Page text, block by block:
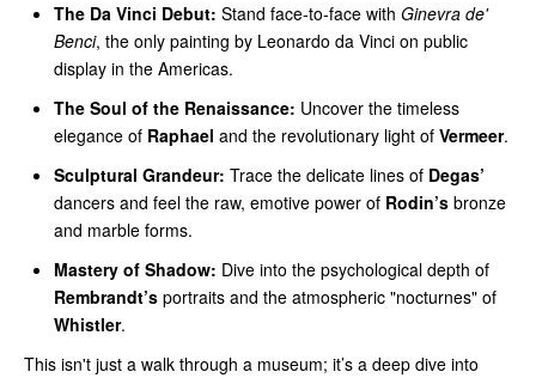
The Da Vinci Debut: Stand face-to-face with Ginevra de'
Benci, the only painting by Leonardo da Vinci on public
display in the Americas.
The Soul of the Renaissance: Uncover the timeless
elegance of Raphael and the revolutionary light of Vermeer.
Sculptural Grandeur: Trace the delicate lines of Degas’
dancers and feel the raw, emotive power of Rodin’s bronze
and marble forms.
Mastery of Shadow: Dive into the psychological depth of
Rembrandt’s portraits and the atmospheric "nocturnes" of
Whistler.
This isn't just a walk through a museum; it’s a deep dive into